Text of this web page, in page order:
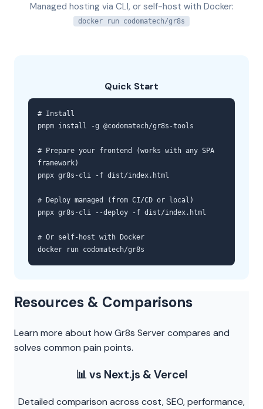
Managed hosting via CLI, or self-host with Docker:
docker run codomatech/gr8s
Quick Start
# Install
pnpm install -g @codomatech/gr8s-tools
# Prepare your frontend (works with any SPA
framework)
pnpx gr8s-cli -f dist/index.html
# Deploy managed (from CI/CD or local)
pnpx gr8s-cli --deploy -f dist/index.html
# Or self-host with Docker
docker run codomatech/gr8s
Resources & Comparisons
Learn more about how Gr8s Server compares and
solves common pain points.
📊 vs Next.js & Vercel
Detailed comparison across cost, SEO, performance,